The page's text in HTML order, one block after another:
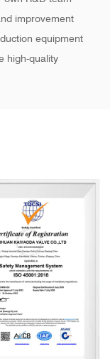
improvement
equipment
high-quality